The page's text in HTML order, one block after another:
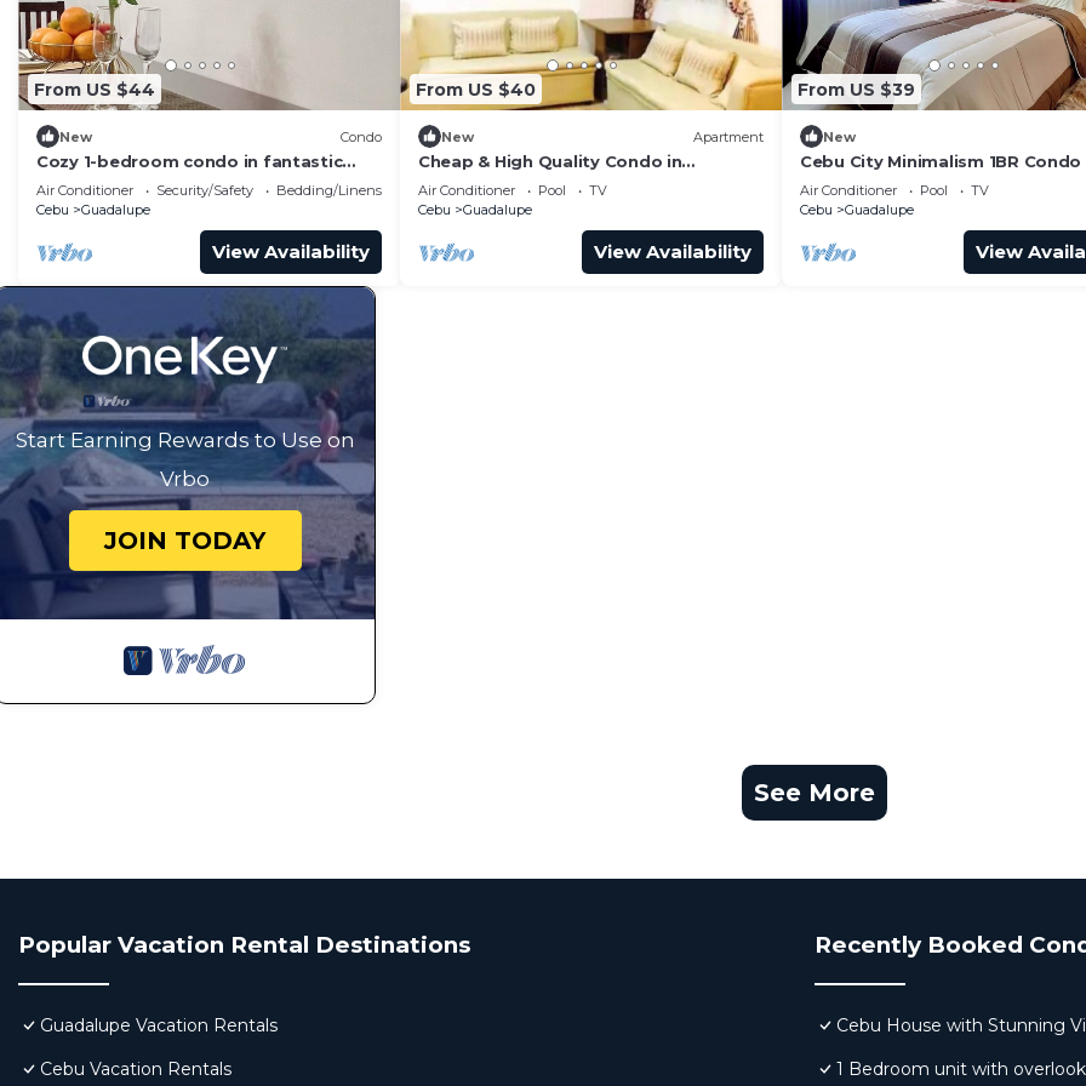
Guadalupe. Enjoy your stay in Guadalupe at this Condo.
From US $44
New Condo
Cozy 1-bedroom condo in fantastic
Cebu City with AC
Air Conditioner Security/Safety
Bedding/Linens
Cebu
Guadalupe
View Availability
From US $40
New Apartment
Cheap & High Quality Condo in
AppleOne Banawa Heights Cebu City
Air Conditioner Pool
TV
Cebu
Guadalupe
View Availability
From US $39
New
Cebu City Minimalism 1BR Condo
Air Conditioner Pool
TV
Cebu
Guadalupe
View
Start Earning Rewards to Use on
Vrbo
JOIN TODAY
See More
Popular Vacation Rental Destinations
Guadalupe Vacation Rentals
Cebu Vacation Rentals
Recently Booked
Cebu House with Stunning
1 Bedroom unit with